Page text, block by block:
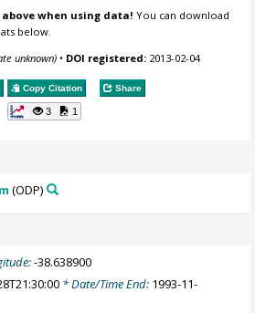
when using data! You can download
below.
unknown) • DOI registered: 2013-02-04
Copy Citation Share
3 1
(ODP)
-38.638900
* Date/Time End: 1993-11-